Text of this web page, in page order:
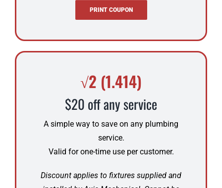
PRINT COUPON
√2 (1.414)
$20 off any service
A simple way to save on any plumbing
service.
Valid for one-time use per customer.
Discount applies to fixtures supplied and